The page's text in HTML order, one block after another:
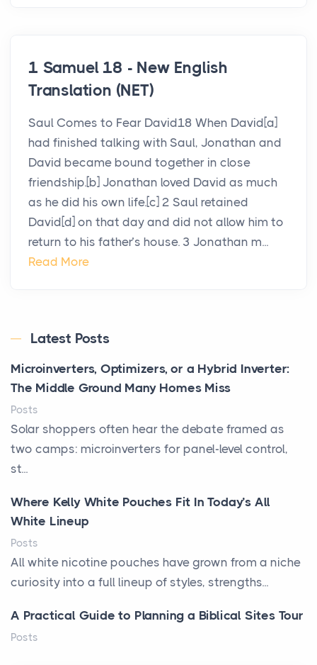
1 Samuel 18 - New English
Translation (NET)
Saul Comes to Fear David18 When David[a]
had finished talking with Saul, Jonathan and
David became bound together in close
friendship.[b] Jonathan loved David as much
as he did his own life.[c] 2 Saul retained
David[d] on that day and did not allow him to
return to his father’s house. 3 Jonathan m...
Read More
Latest Posts
Microinverters, Optimizers, or a Hybrid Inverter:
The Middle Ground Many Homes Miss
Posts
Solar shoppers often hear the debate framed as
two camps: microinverters for panel-level control,
st...
Where Kelly White Pouches Fit In Today’s All
White Lineup
Posts
All white nicotine pouches have grown from a niche
curiosity into a full lineup of styles, strengths...
A Practical Guide to Planning a Biblical Sites Tour
Posts